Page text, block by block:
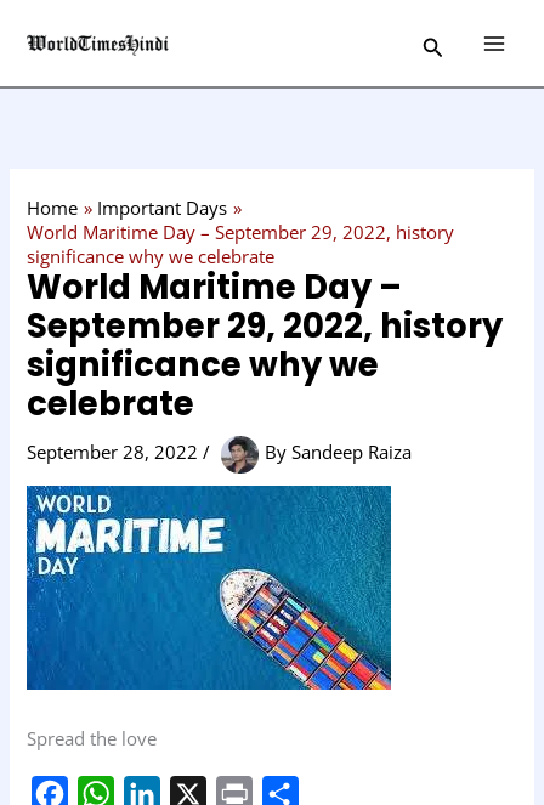
Search
Home
Important Days
World Maritime Day – September 29, 2022, history
significance why we celebrate
World Maritime Day –
September 29, 2022, history
significance why we
celebrate
September 28, 2022/ BySandeep Raiza
Spread the love
a
t
r
y